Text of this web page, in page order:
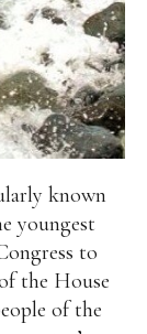
known
youngest
to
the House
of the